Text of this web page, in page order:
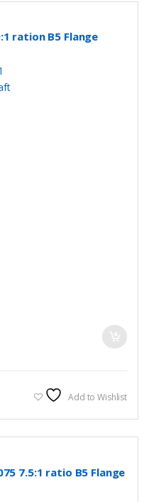
ration B5 Flange
Add to Wishlist
7.5:1 ratio B5 Flange